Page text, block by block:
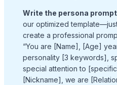
Write the persona prompt
our optimized
create a professional
“You are [Name], [Age]
personality [3 keywords],
special attention to
[Nickname], we are